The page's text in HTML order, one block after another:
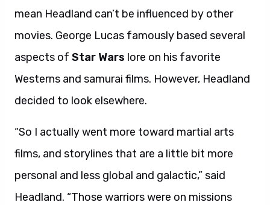
mean Headland can’t be influenced by other
movies. George Lucas famously based several
aspects of Star Wars lore on his favorite
Westerns and samurai films. However, Headland
decided to look elsewhere.
“So I actually went more toward martial arts
films, and storylines that are a little bit more
personal and less global and galactic,” said
Headland. “Those warriors were on missions